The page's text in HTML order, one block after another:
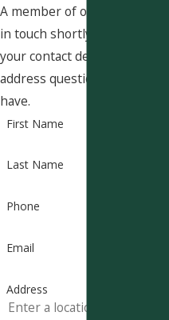
A member of our team will be
in touch shortly to confirm
your contact details or
address questions you may
have.
First Name
Last Name
Phone
Email
Address